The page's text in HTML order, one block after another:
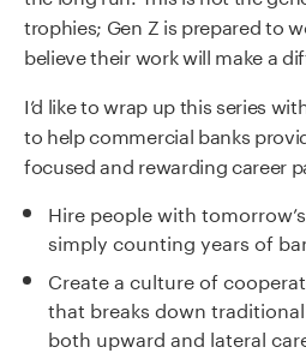
trophies; Gen Z is prepared to
believe their work will make a
I’d like to wrap up this series
to help commercial banks
focused and rewarding career
Hire people with
simply counting years of
Create a culture of
that breaks down
both upward and lateral